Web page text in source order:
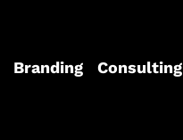
Branding Consulting